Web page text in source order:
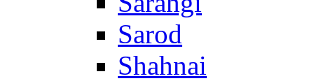
Sarod
Shahnai